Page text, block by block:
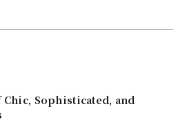
Sophisticated, and